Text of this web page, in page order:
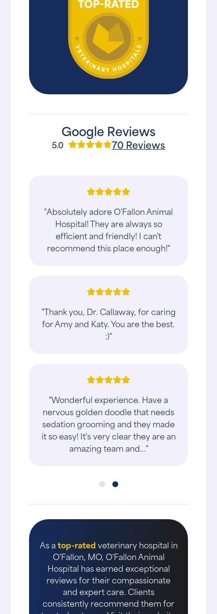
Google Reviews
5.0 70 Reviews
"Absolutely adore O'Fallon Animal
Hospital! They are always so
efficient and friendly! I can't
recommend this place enough!"
"Thank you, Dr. Callaway, for caring
for Amy and Katy. You are the best.
:)"
"Wonderful experience. Have a
nervous golden doodle that needs
sedation grooming and they made
it so easy! It's very clear they are an
amazing team and..."
As atop-ratedveterinary hospital in
O'Fallon, MO, O'Fallon Animal
Hospital has earned exceptional
reviews for their compassionate
and expert care. Clients
consistently recommend them for